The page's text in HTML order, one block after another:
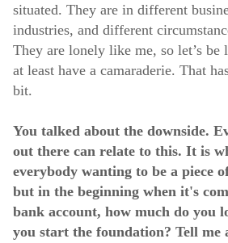
situated. They are in different
industries, and different
They are lonely like me, so let’s be
at least have a camaraderie. That
bit.
You talked about the downside.
out there can relate to this. It is
everybody wanting to be a piece
but in the beginning when it's
bank account, how much do you
you start the foundation? Tell me